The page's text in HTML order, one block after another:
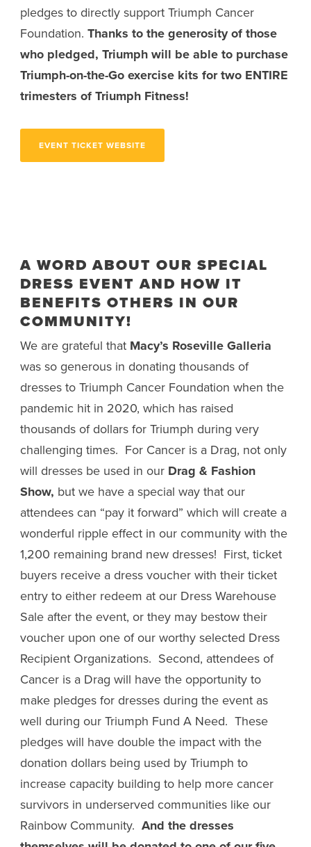
pledges to directly support Triumph Cancer
Foundation. Thanks to the generosity of those
who pledged, Triumph will be able to purchase
Triumph-on-the-Go exercise kits for two ENTIRE
trimesters of Triumph Fitness!
EVENT TICKET WEBSITE
A WORD ABOUT OUR SPECIAL
DRESS EVENT AND HOW IT
BENEFITS OTHERS IN OUR
COMMUNITY!
We are grateful that Macy’s Roseville Galleria
was so generous in donating thousands of
dresses to Triumph Cancer Foundation when the
pandemic hit in 2020, which has raised
thousands of dollars for Triumph during very
challenging times. For Cancer is a Drag, not only
will dresses be used in our Drag & Fashion
Show, but we have a special way that our
attendees can “pay it forward” which will create a
wonderful ripple effect in our community with the
1,200 remaining brand new dresses! First, ticket
buyers receive a dress voucher with their ticket
entry to either redeem at our Dress Warehouse
Sale after the event, or they may bestow their
voucher upon one of our worthy selected Dress
Recipient Organizations. Second, attendees of
Cancer is a Drag will have the opportunity to
make pledges for dresses during the event as
well during our Triumph Fund A Need. These
pledges will have double the impact with the
donation dollars being used by Triumph to
increase capacity building to help more cancer
survivors in underserved communities like our
Rainbow Community. And the dresses